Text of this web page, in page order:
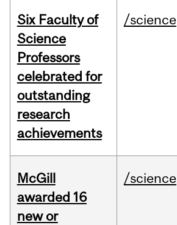
Six Faculty of
Science
Professors
celebrated for
outstanding
research
achievements
/science
McGill
awarded 16
new or
/science